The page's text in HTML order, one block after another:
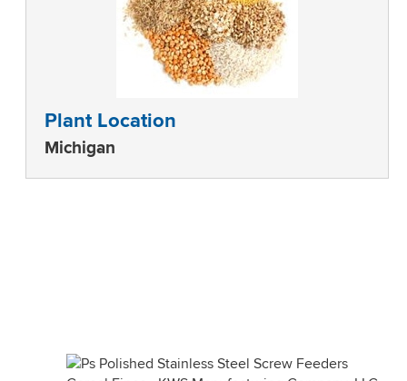
Plant Location
Michigan